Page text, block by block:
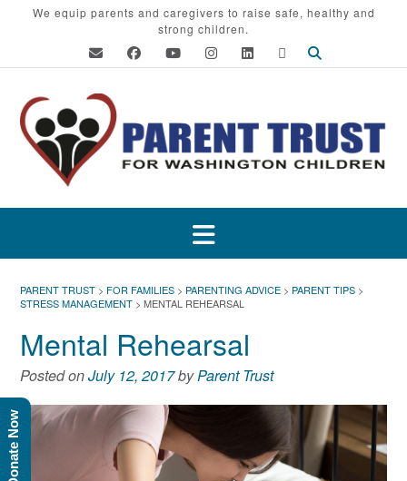
We equip parents and caregivers to raise safe, healthy and
strong children.
PARENT TRUST > FOR FAMILIES > PARENTING ADVICE > PARENT TIPS >
STRESS MANAGEMENT > MENTAL REHEARSAL
Mental Rehearsal
Posted onJuly 12, 2017byParent Trust
Donate Now